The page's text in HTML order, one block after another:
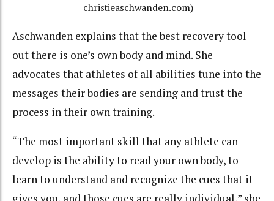
christieaschwanden.com)
Aschwanden explains that the best recovery tool
out there is one’s own body and mind. She
advocates that athletes of all abilities tune into the
messages their bodies are sending and trust the
process in their own training.
“The most important skill that any athlete can
develop is the ability to read your own body, to
learn to understand and recognize the cues that it